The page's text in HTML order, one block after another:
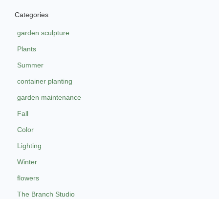
Categories
garden sculpture
Plants
Summer
container planting
garden maintenance
Fall
Color
Lighting
Winter
flowers
The Branch Studio